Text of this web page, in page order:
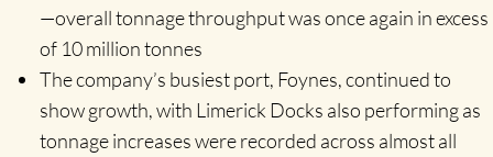
—overall tonnage throughput was once again in excess
of 10 million tonnes
The company’s busiest port, Foynes, continued to
show growth, with Limerick Docks also performing as
tonnage increases were recorded across almost all